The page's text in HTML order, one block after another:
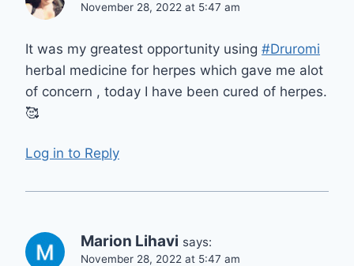
November 28, 2022 at 5:47 am
It was my greatest opportunity using #Druromi
herbal medicine for herpes which gave me alot
of concern , today I have been cured of herpes.
🥰
Log in to Reply
Marion Lihavi says:
November 28, 2022 at 5:47 am